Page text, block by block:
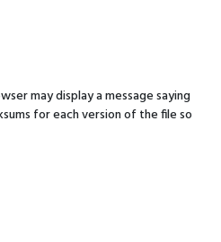
may display a message saying
for each version of the file so